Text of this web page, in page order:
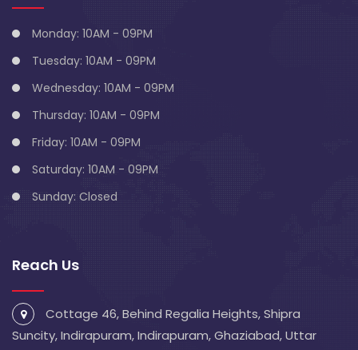
Monday: 10AM - 09PM
Tuesday: 10AM - 09PM
Wednesday: 10AM - 09PM
Thursday: 10AM - 09PM
Friday: 10AM - 09PM
Saturday: 10AM - 09PM
Sunday: Closed
Reach Us
Cottage 46, Behind Regalia Heights, Shipra
Suncity, Indirapuram, Indirapuram, Ghaziabad, Uttar